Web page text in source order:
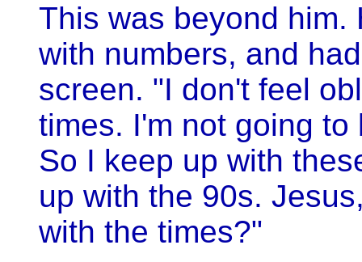
This was beyond him.
with numbers, and
screen. "I don't feel
times. I'm not going
So I keep up with
up with the 90s.
with the times?"